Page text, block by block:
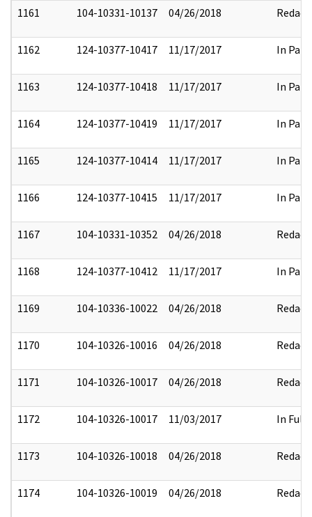
1161 104-10331-10137 04/26/2018 Redact
1162 124-10377-10417 11/17/2017 In Part
1163 124-10377-10418 11/17/2017 In Part
1164 124-10377-10419 11/17/2017 In Part
1165 124-10377-10414 11/17/2017 In Part
1166 124-10377-10415 11/17/2017 In Part
1167 104-10331-10352 04/26/2018 Redact
1168 124-10377-10412 11/17/2017 In Part
1169 104-10336-10022 04/26/2018 Redact
1170 104-10326-10016 04/26/2018 Redact
1171 104-10326-10017 04/26/2018 Redact
1172 104-10326-10017 11/03/2017 In Full
1173 104-10326-10018 04/26/2018 Redact
1174 104-10326-10019 04/26/2018 Redact